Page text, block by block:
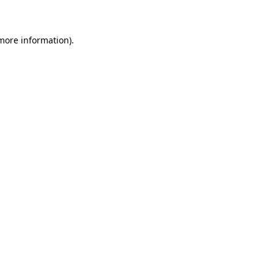
information).